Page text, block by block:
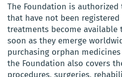
The Foundation is
that have not been
treatments become available
soon as they emerge
purchasing orphan
the Foundation also covers
procedures, surgeries,